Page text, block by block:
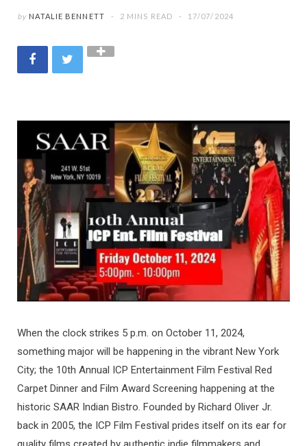
by NATALIE BENNETT 2 MINS READ 17/07/2024
When the clock strikes 5 p.m. on October 11, 2024,
something major will be happening in the vibrant New York
City; the 10th Annual ICP Entertainment Film Festival Red
Carpet Dinner and Film Award Screening happening at the
historic SAAR Indian Bistro. Founded by Richard Oliver Jr.
back in 2005, the ICP Film Festival prides itself on its ear for